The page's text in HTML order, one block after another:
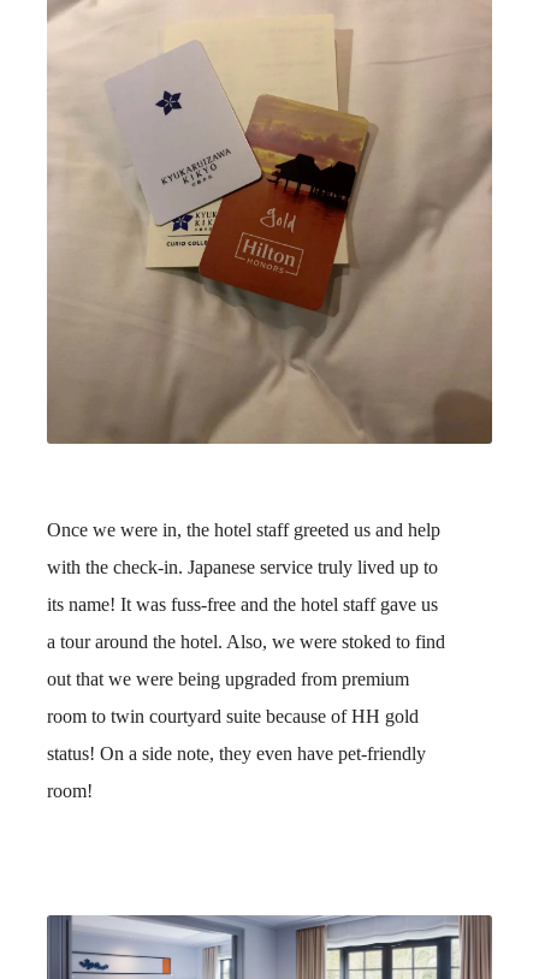
Once we were in, the hotel staff greeted us and help
with the check-in. Japanese service truly lived up to
its name! It was fuss-free and the hotel staff gave us
a tour around the hotel. Also, we were stoked to find
out that we were being upgraded from premium
room to twin courtyard suite because of HH gold
status! On a side note, they even have pet-friendly
room!